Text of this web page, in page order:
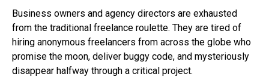
Business owners and agency directors are exhausted
from the traditional freelance roulette. They are tired of
hiring anonymous freelancers from across the globe who
promise the moon, deliver buggy code, and mysteriously
disappear halfway through a critical project.